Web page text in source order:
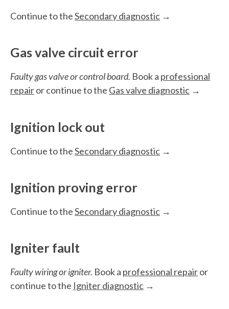
Continue to theSecondary diagnostic →
Gas valve circuit error
Faulty gas valve or control board. Book a professional
repairor continue to the Gas valve diagnostic →
Ignition lock out
Continue to theSecondary diagnostic →
Ignition proving error
Continue to theSecondary diagnostic →
Igniter fault
Faulty wiring or igniter. Book a professional repairor
continue to the Igniter diagnostic →